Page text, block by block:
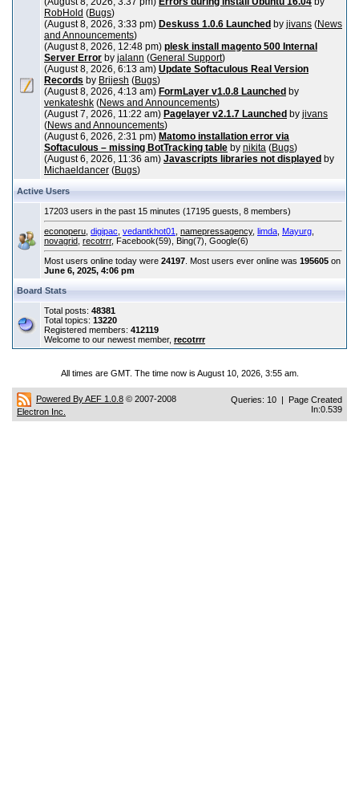
RobHold (Bugs)
(August 8, 2026, 3:33 pm) Deskuss 1.0.6 Launched by jivans (News
and Announcements)
(August 8, 2026, 12:48 pm) plesk install magento 500 Internal
Server Error by jalann (General Support)
(August 8, 2026, 6:13 am) Update Softaculous Real Version
Records by Brijesh (Bugs)
(August 8, 2026, 4:13 am) FormLayer v1.0.8 Launched by
venkateshk (News and Announcements)
(August 7, 2026, 11:22 am) Pagelayer v2.1.7 Launched by jivans
(News and Announcements)
(August 6, 2026, 2:31 pm) Matomo installation error via
Softaculous – missing BotTracking table by nikita (Bugs)
(August 6, 2026, 11:36 am) Javascripts libraries not displayed by
Michaeldancer (Bugs)
Active Users
17203 users in the past 15 minutes (17195 guests, 8 members)
econoperu digipac vedantkhot01 namepressagency, limda Mayurg
novagrid recotrrr, Facebook(59), Bing(7), Google(6)
Most users online today were 24197 . Most users ever online was 195605 on
June 6, 2025, 4:06 pm
Board Stats
Total posts: 48381
Total topics: 13220
Registered members: 412119
Welcome to our newest member, recotrrr
All times are GMT. The time now is August 10, 2026, 3:55 am.
Powered By AEF 1.0.8 © 2007-2008
Electron Inc.
Queries: 10 | Page Created
In:0.539